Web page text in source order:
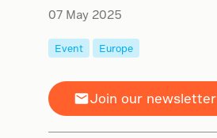
07 May 2025
Event Europe
Join our newsletter